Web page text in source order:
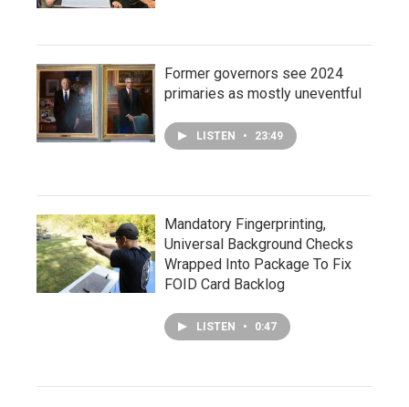
Former governors see 2024
primaries as mostly uneventful
LISTEN • 23:49
Mandatory Fingerprinting,
Universal Background Checks
Wrapped Into Package To Fix
FOID Card Backlog
LISTEN • 0:47